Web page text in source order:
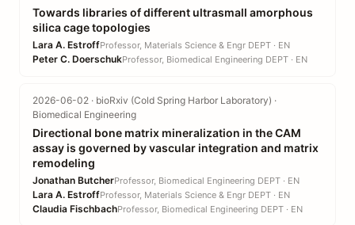
Towards libraries of different ultrasmall amorphous
silica cage topologies
Lara A. EstroffProfessor, Materials Science & Engr DEPT · EN
Peter C. DoerschukProfessor, Biomedical Engineering DEPT · EN
2026-06-02 · bioRxiv (Cold Spring Harbor Laboratory) ·
Biomedical Engineering
Directional bone matrix mineralization in the CAM
assay is governed by vascular integration and matrix
remodeling
Jonathan ButcherProfessor, Biomedical Engineering DEPT · EN
Lara A. EstroffProfessor, Materials Science & Engr DEPT · EN
Claudia FischbachProfessor, Biomedical Engineering DEPT · EN